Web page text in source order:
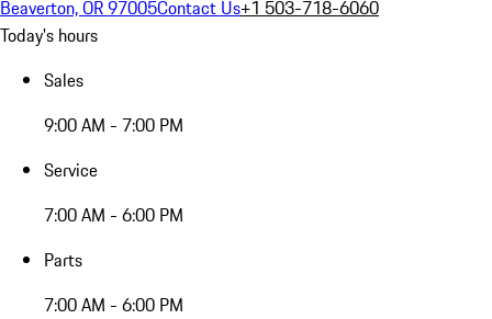
Beaverton, OR 97005Contact Us+1 503-718-6060
Today's hours
Sales
9:00 AM - 7:00 PM
Service
7:00 AM - 6:00 PM
Parts
7:00 AM - 6:00 PM